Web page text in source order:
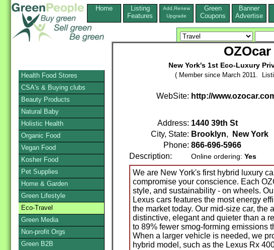
Home
Listing
Features
Add,Renew
Upgrade
Green
Coupons
Banner
Advertise
OZOcar
New York's 1st Eco-Luxury
( Member since March 2011.
WebSite: http://
Address: 1440 39th St
City, State: Brooklyn, New York
Phone: 866-696-5966
Description:
Online ordering: Yes
We are New York's first hybrid luxury
compromise your conscience. Each
style, and sustainability - on wheels.
Lexus cars features the most energy
the market today. Our mid-size car, the
distinctive, elegant and quieter than a
to 89% fewer smog-forming emissions
When a larger vehicle is needed, we
hybrid model, such as the Lexus Rx
Health Food Stores
CSA's & Buying clubs
Beauty Products
Natural Baby
Holistic Health
Organic Food
Vegan Food
Kosher Food
Pet Supplies
Home & Garden
Green Lifestyle
Eco-Travel
Green Media
Non-profit Orgs
Green B2B